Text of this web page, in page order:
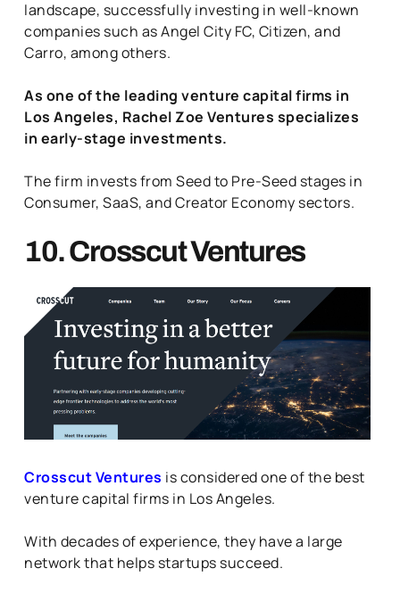
landscape, successfully investing in well-known
companies such as Angel City FC, Citizen, and
Carro, among others.
As one of the leading venture capital firms in
Los Angeles, Rachel Zoe Ventures specializes
in early-stage investments.
The firm invests from Seed to Pre-Seed stages in
Consumer, SaaS, and Creator Economy sectors.
10. Crosscut Ventures
Crosscut Ventures is considered one of the best
venture capital firms in Los Angeles.
With decades of experience, they have a large
network that helps startups succeed.